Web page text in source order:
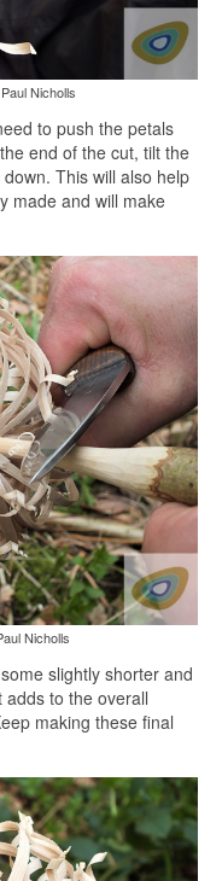
Nicholls
to push the petals
end of the cut, tilt the
This will also help
made and will make
Nicholls
slightly shorter and
to the overall
making these final